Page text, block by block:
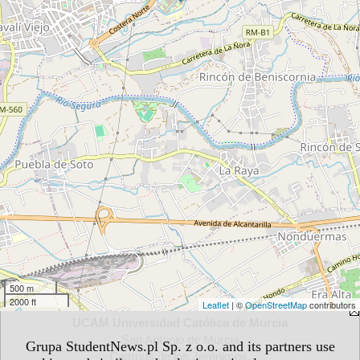
Grupa StudentNews.pl Sp. z o.o. and its partners use
500 m
2000 ft
Leaflet | ©OpenStreetMapcontributors
San Antonio de Murcia
Campus de los Jerónimos,